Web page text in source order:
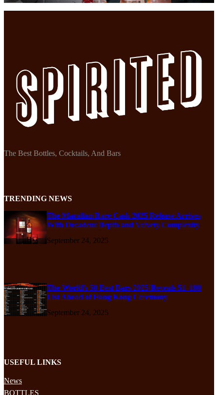
The Best Bottles, Cocktails, And Bars
TRENDING NEWS
The Macallan Rare Cask 2025 Release Arrives
With Decadent Depth and Velvety Complexity
September 24, 2025
The World’s 50 Best Bars 2025 Reveals 51–100
List Ahead of Hong Kong Ceremony
September 24, 2025
USEFUL LINKS
News
BOTTLES